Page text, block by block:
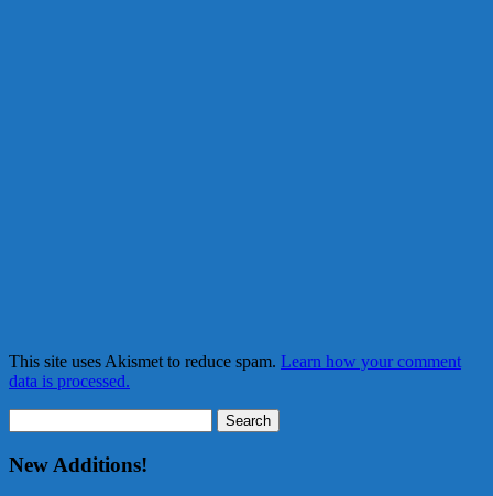
This site uses Akismet to reduce spam. Learn how your comment
data is processed.
for:
New Additions!